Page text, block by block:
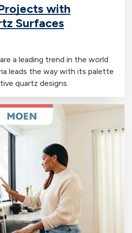
with
Surfaces
a leading trend in the world
leads the way with its palette
quartz designs.